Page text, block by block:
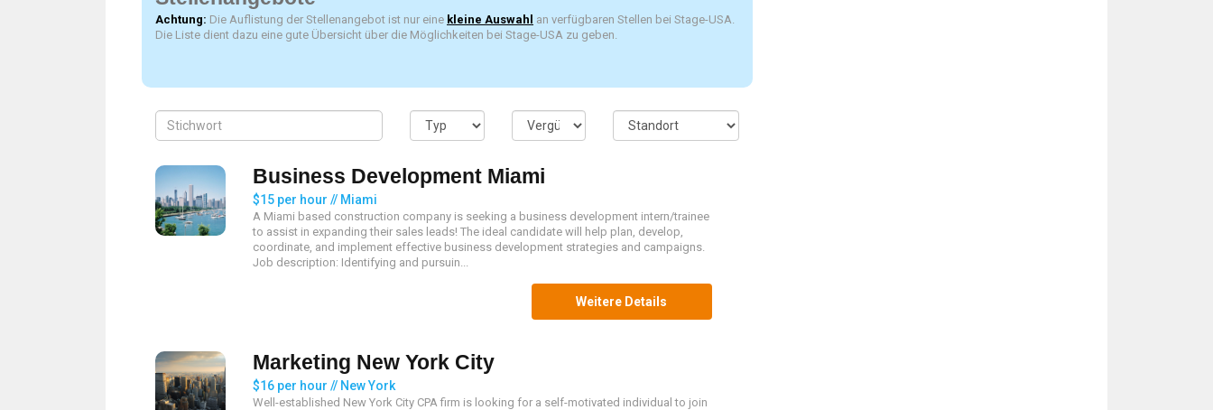
Achtung: Die Auflistung der Stellenangebot ist nur eine kleine Auswahl an verfügbaren Stellen bei Stage-USA.
Die Liste dient dazu eine gute Übersicht über die Möglichkeiten bei Stage-USA zu geben.
Business Development Miami
$15 per hour // Miami
A Miami based construction company is seeking a business development intern/trainee
to assist in expanding their sales leads! The ideal candidate will help plan, develop,
coordinate, and implement effective business development strategies and campaigns.
Job description: Identifying and pursuin...
Weitere Details
Marketing New York City
$16 per hour // New York
Well-established New York City CPA firm is looking for a self-motivated individual to join